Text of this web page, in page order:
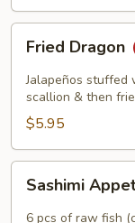
Fried
Dragon
Fried Dragon
Jalapeños stuffed
scallion & then
$5.95
Sashimi
Appetizer
Sashimi
6 pcs of raw fish